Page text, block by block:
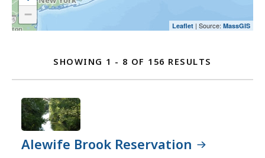
for
a
experience.
Currently,
the
map
not
−
Leaflet | Source: MassGIS
ListingSHOWING 1 - 8 OF 156 RESULTS
Alewife Brook Reservation